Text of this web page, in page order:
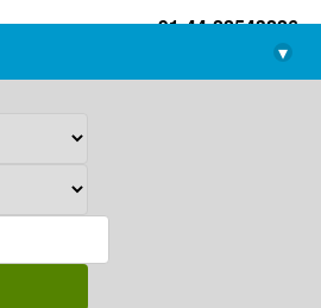
+91-44-22543226
library@imsc.res.in
▾